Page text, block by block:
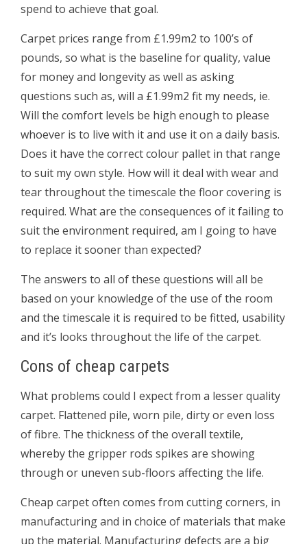
spend to achieve that goal.
Carpet prices range from £1.99m2 to 100’s of
pounds, so what is the baseline for quality, value
for money and longevity as well as asking
questions such as, will a £1.99m2 fit my needs, ie.
Will the comfort levels be high enough to please
whoever is to live with it and use it on a daily basis.
Does it have the correct colour pallet in that range
to suit my own style. How will it deal with wear and
tear throughout the timescale the floor covering is
required. What are the consequences of it failing to
suit the environment required, am I going to have
to replace it sooner than expected?
The answers to all of these questions will all be
based on your knowledge of the use of the room
and the timescale it is required to be fitted, usability
and it’s looks throughout the life of the carpet.
Cons of cheap carpets
What problems could I expect from a lesser quality
carpet. Flattened pile, worn pile, dirty or even loss
of fibre. The thickness of the overall textile,
whereby the gripper rods spikes are showing
through or uneven sub-floors affecting the life.
Cheap carpet often comes from cutting corners, in
manufacturing and in choice of materials that make
up the material. Manufacturing defects are a big